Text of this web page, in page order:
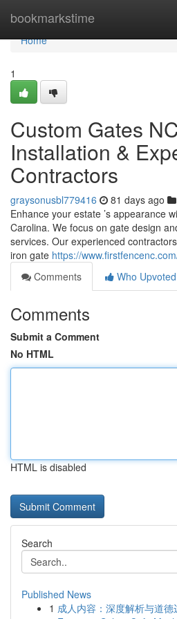
bookmarkstime
Home
Home
1
Custom Gates
Installation &
Contractors
graysonusbl779416 81 days ago
Enhance your estate ’s appearance
Carolina. We focus on gate design
services. Our experienced
iron gate https://
Comments
Who Upvoted
Comments
Submit a Comment
No HTML
HTML is disabled
Search
Published News
1 成人内容：深度解析与道德